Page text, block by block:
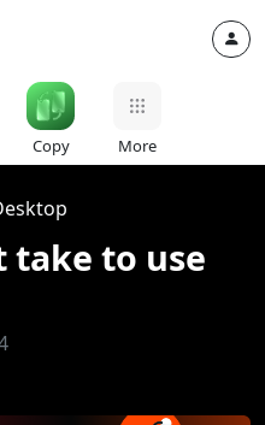
Copy More
to use